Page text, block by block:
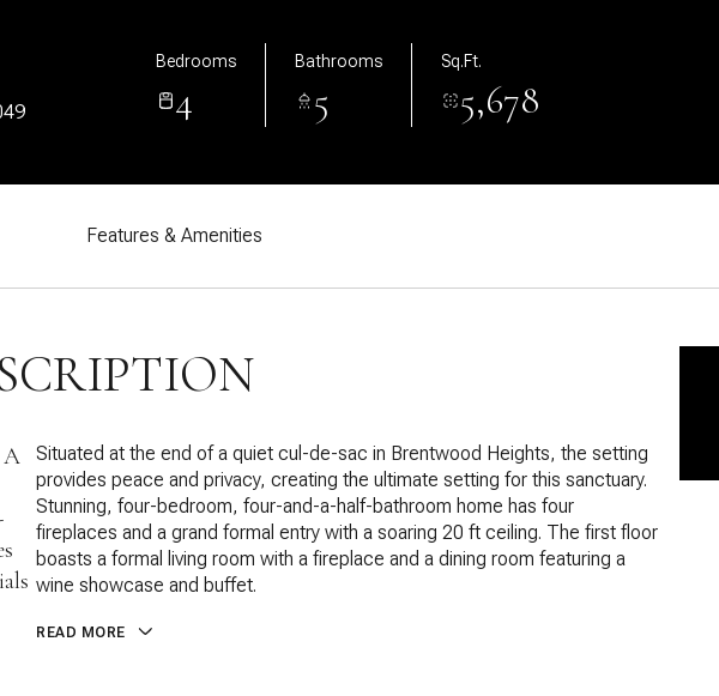
Bedrooms
4
Bathrooms
5
Sq.Ft.
5,678
Features & Amenities
A
Situated at the end of a quiet cul-de-sac in Brentwood Heights, the setting
provides peace and privacy, creating the ultimate setting for this sanctuary.
Stunning, four-bedroom, four-and-a-half-bathroom home has four
fireplaces and a grand formal entry with a soaring 20 ft ceiling. The first floor
boasts a formal living room with a fireplace and a dining room featuring a
wine showcase and buffet.
READ MORE